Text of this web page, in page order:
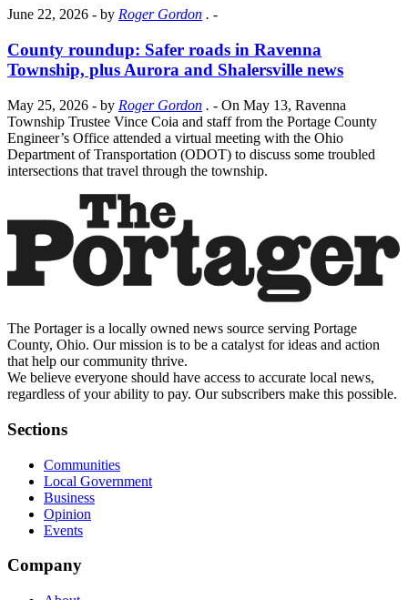
June 22, 2026 - by Roger Gordon . -
County roundup: Safer roads in Ravenna
Township, plus Aurora and Shalersville news
May 25, 2026 - by Roger Gordon . - On May 13, Ravenna
Township Trustee Vince Coia and staff from the Portage County
Engineer’s Office attended a virtual meeting with the Ohio
Department of Transportation (ODOT) to discuss some troubled
intersections that travel through the township.
The Portager is a locally owned news source serving Portage
County, Ohio. Our mission is to be a catalyst for ideas and action
that help our community thrive.
We believe everyone should have access to accurate local news,
regardless of your ability to pay. Our subscribers make this possible.
Sections
Communities
Local Government
Business
Opinion
Events
Company